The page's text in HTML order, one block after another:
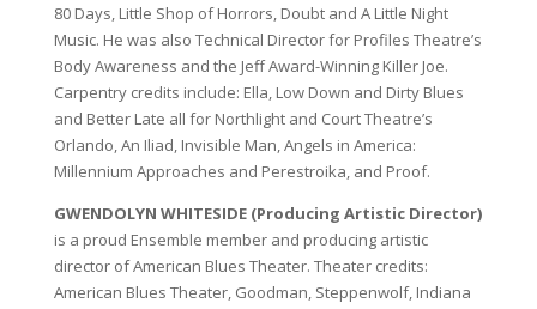
80 Days, Little Shop of Horrors, Doubt and A Little Night
Music. He was also Technical Director for Profiles Theatre’s
Body Awareness and the Jeff Award-Winning Killer Joe.
Carpentry credits include: Ella, Low Down and Dirty Blues
and Better Late all for Northlight and Court Theatre’s
Orlando, An Iliad, Invisible Man, Angels in America:
Millennium Approaches and Perestroika, and Proof.
GWENDOLYN WHITESIDE (Producing Artistic Director)
is a proud Ensemble member and producing artistic
director of American Blues Theater. Theater credits:
American Blues Theater, Goodman, Steppenwolf, Indiana